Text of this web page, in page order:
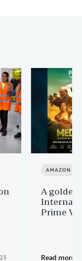
AMAZON
A
Prime
Read more